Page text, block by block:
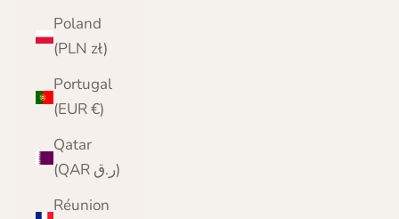
Poland
(PLN zł)
Portugal
(EUR €)
Qatar
(QAR ر.ق)
Réunion